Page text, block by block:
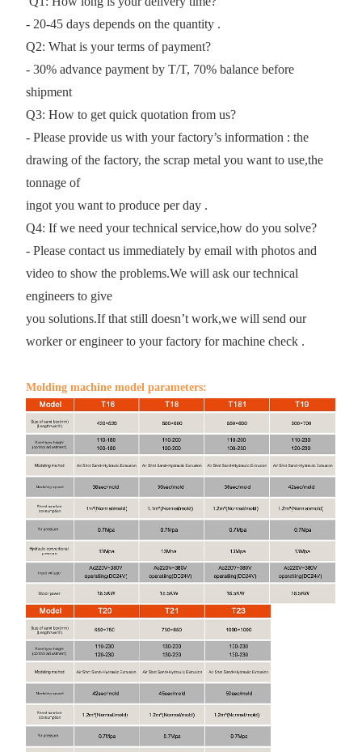
- 20-45 days depends on the quantity .
Q2: What is your terms of payment?
- 30% advance payment by T/T, 70% balance before
shipment
Q3: How to get quick quotation from us?
- Please provide us with your factory’s information : the
drawing of the factory, the scrap metal you want to use,the
tonnage of
ingot you want to produce per day .
Q4: If we need your technical service,how do you solve?
- Please contact us immediately by email with photos and
video to show the problems.We will ask our technical
engineers to give
you solutions.If that still doesn’t work,we will send our
worker or engineer to your factory for machine check .
Molding machine model parameters: